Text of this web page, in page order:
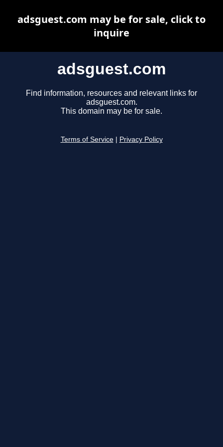
adsguest.com
Find information, resources and relevant links for
adsguest.com.
This domain may be for sale.
Terms of Service Privacy Policy
adsguest.com may be for sale, click to
inquire